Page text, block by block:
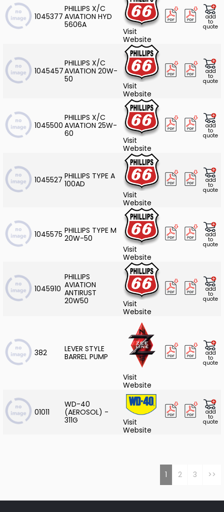
1045377
PHILLIPS X/C
AVIATION HYD
5606A
Visit
Website
add
to
quote
1045457
PHILLIPS X/C
AVIATION 20W-
50
Visit
Website
add
to
quote
1045500
PHILLIPS X/C
AVIATION 25W-
60
Visit
Website
add
to
quote
1045527 PHILLIPS TYPE A
100AD
Visit
Website
add
to
quote
1045575 PHILLIPS TYPE M
20W-50
Visit
Website
add
to
quote
1045910
PHILLIPS
AVIATION
ANTIRUST
20W50
Visit
Website
add
to
quote
382
LEVER STYLE
BARREL PUMP
Visit
Website
add
to
quote
01011
WD-40
(AEROSOL) -
311G
Visit
Website
add
to
quote
1 2 3 >>